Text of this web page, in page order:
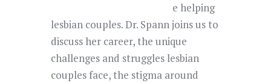
e helping
lesbian couples. Dr. Spann joins us to
discuss her career, the unique
challenges and struggles lesbian
couples face, the stigma around